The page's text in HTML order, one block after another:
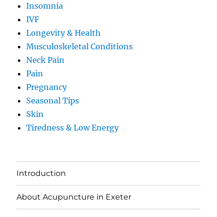
Insomnia
IVF
Longevity & Health
Musculoskeletal Conditions
Neck Pain
Pain
Pregnancy
Seasonal Tips
Skin
Tiredness & Low Energy
Introduction
About Acupuncture in Exeter